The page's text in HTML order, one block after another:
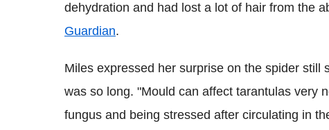
dehydration and had lost a lot of hair from the
Guardian.
Miles expressed her surprise on the spider still
was so long. "Mould can affect tarantulas very
fungus and being stressed after circulating in